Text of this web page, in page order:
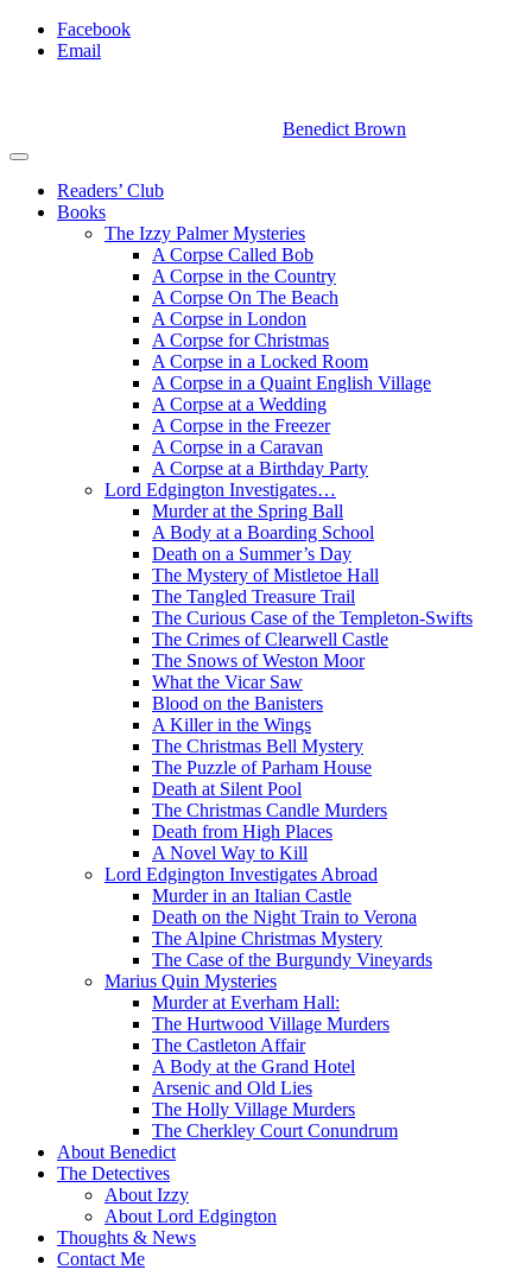
Facebook
Email
Benedict Brown
Readers’ Club
Books
The Izzy Palmer Mysteries
A Corpse Called Bob
A Corpse in the Country
A Corpse On The Beach
A Corpse in London
A Corpse for Christmas
A Corpse in a Locked Room
A Corpse in a Quaint English Village
A Corpse at a Wedding
A Corpse in the Freezer
A Corpse in a Caravan
A Corpse at a Birthday Party
Lord Edgington Investigates…
Murder at the Spring Ball
A Body at a Boarding School
Death on a Summer’s Day
The Mystery of Mistletoe Hall
The Tangled Treasure Trail
The Curious Case of the Templeton-Swifts
The Crimes of Clearwell Castle
The Snows of Weston Moor
What the Vicar Saw
Blood on the Banisters
A Killer in the Wings
The Christmas Bell Mystery
The Puzzle of Parham House
Death at Silent Pool
The Christmas Candle Murders
Death from High Places
A Novel Way to Kill
Lord Edgington Investigates Abroad
Murder in an Italian Castle
Death on the Night Train to Verona
The Alpine Christmas Mystery
The Case of the Burgundy Vineyards
Marius Quin Mysteries
Murder at Everham Hall:
The Hurtwood Village Murders
The Castleton Affair
A Body at the Grand Hotel
Arsenic and Old Lies
The Holly Village Murders
The Cherkley Court Conundrum
About Benedict
The Detectives
About Izzy
About Lord Edgington
Thoughts & News
Contact Me